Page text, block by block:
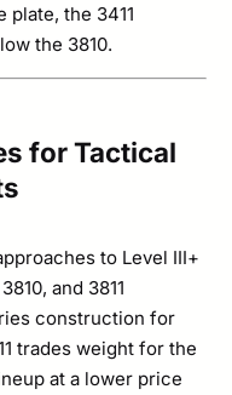
plate, the 3411
the 3810.
for Tactical
to Level III+
and 3811
construction for
trades weight for the
at a lower price